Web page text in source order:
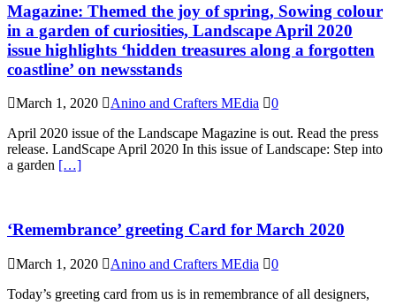
Magazine: Themed the joy of spring, Sowing colour
in a garden of curiosities, Landscape April 2020
issue highlights ‘hidden treasures along a forgotten
coastline’ on newsstands
March 1, 2020 Anino and Crafters MEdia
0
April 2020 issue of the Landscape Magazine is out. Read the press
release. LandScape April 2020 In this issue of Landscape: Step into
a garden […]
‘Remembrance’ greeting Card for March 2020
March 1, 2020 Anino and Crafters MEdia
0
Today’s greeting card from us is in remembrance of all designers,